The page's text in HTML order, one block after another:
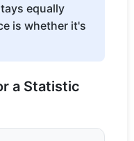
equally
is whether it's
a Statistic